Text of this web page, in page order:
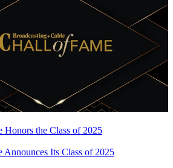
the Class of 2025
Its Class of 2025